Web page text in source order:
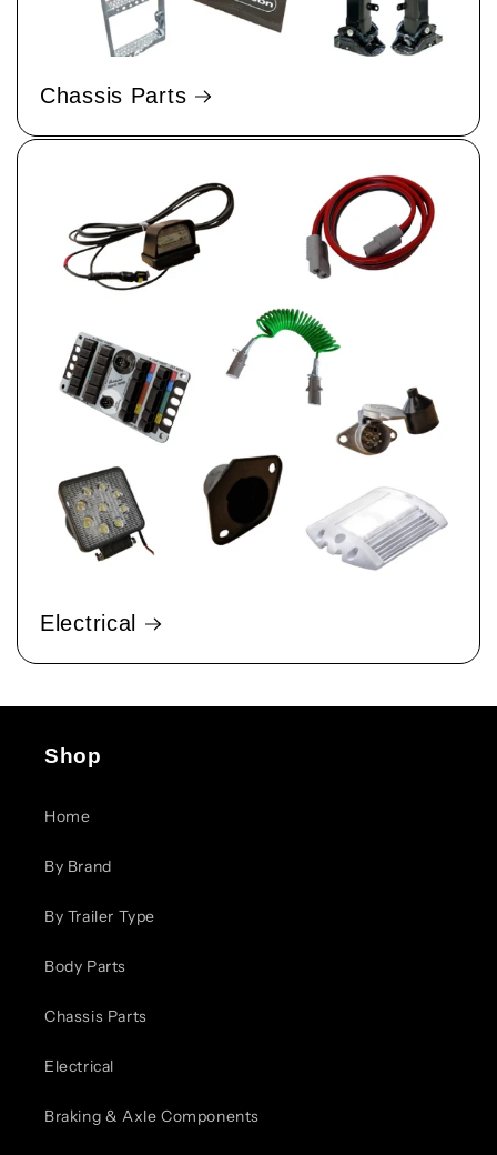
Chassis Parts
Electrical
Shop
Home
By Brand
By Trailer Type
Body Parts
Chassis Parts
Electrical
Braking & Axle Components